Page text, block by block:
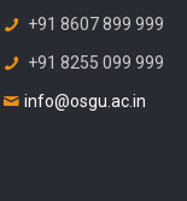
+91 8607 899 999
+91 8255 099 999
info@osgu.ac.in